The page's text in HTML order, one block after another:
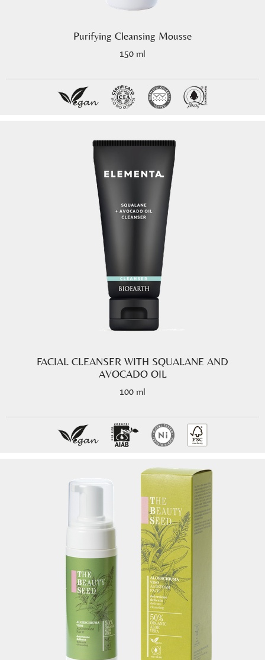
Purifying Cleansing Mousse
150 ml
FACIAL CLEANSER WITH SQUALANE AND
AVOCADO OIL
100 ml